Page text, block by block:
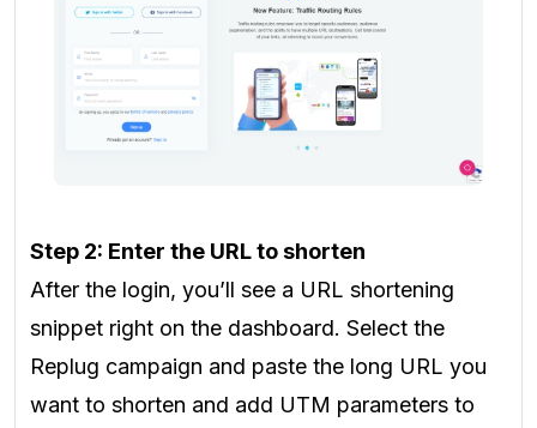
Step 2: Enter the URL to shorten
After the login, you’ll see a URL shortening
snippet right on the dashboard. Select the
Replug campaign and paste the long URL you
want to shorten and add UTM parameters to